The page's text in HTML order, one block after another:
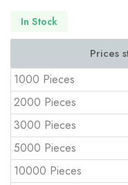
In Stock
1000 Pieces
2000 Pieces
3000 Pieces
5000 Pieces
10000 Pieces